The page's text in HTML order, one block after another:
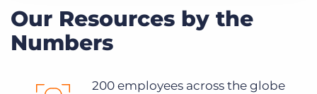
Our Resources by the
Numbers
200 employees across the globe